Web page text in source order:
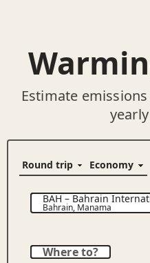
Estimate
BAH–Bahrain
Bahrain, Manama
Where to?